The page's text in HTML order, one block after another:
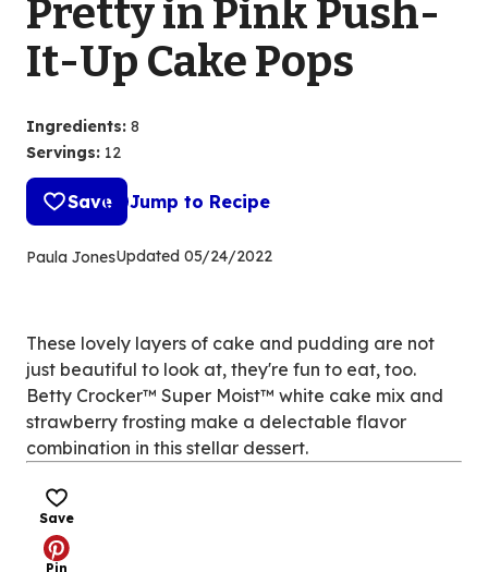
Pretty in Pink Push-
It-Up Cake Pops
Ingredients: 8
Servings: 12
Save Jump to Recipe
Paula JonesUpdated 05/24/2022
These lovely layers of cake and pudding are not
just beautiful to look at, they're fun to eat, too.
Betty Crocker™ Super Moist™ white cake mix and
strawberry frosting make a delectable flavor
combination in this stellar dessert.
Save
Pin